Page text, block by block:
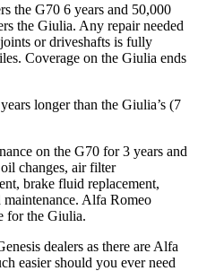
the G70 6 years and 50,000
the Giulia. Any repair needed
or driveshafts is fully
Coverage on the Giulia ends
longer than the Giulia’s (7
on the G70 for 3 years and
changes, air filter
brake fluid replacement,
Alfa Romeo
for the Giulia.
dealers as there are Alfa
easier should you ever need